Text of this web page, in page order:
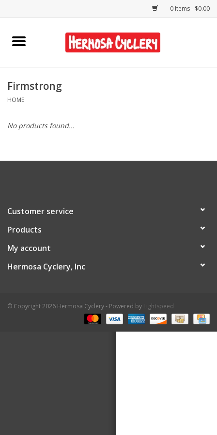
0 Items - $0.00
Home
Bikes
Accessories
Shop Services
Contact Us
Firmstrong
HOME
No products found...
Customer service
Products
My account
Hermosa Cyclery, Inc
© Copyright 2026 Hermosa Cyclery - Powered by Lightspeed